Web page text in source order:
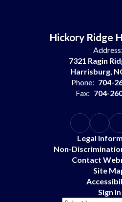
Hickory Ridge
Address:
7321 Ragin
Harrisburg,
Phone: 704-
Fax: 704-
Legal
Non-
Contact
Site
Sign In